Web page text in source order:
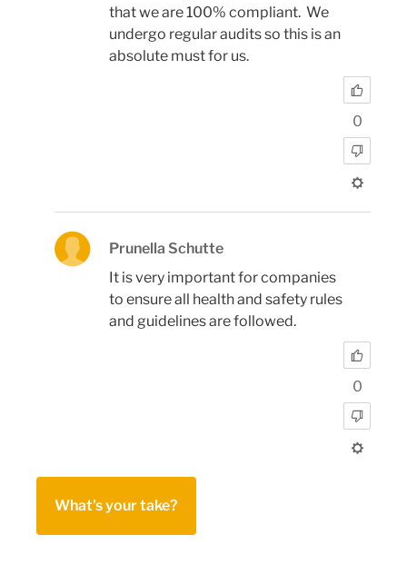
that we are 100% compliant. We
undergo regular audits so this is an
absolute must for us.
0
Prunella Schutte
It is very important for companies
to ensure all health and safety rules
and guidelines are followed.
0
What's your take?